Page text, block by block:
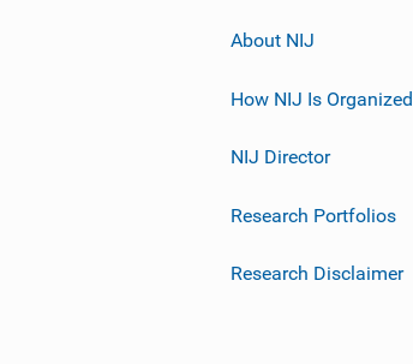
About NIJ
How NIJ Is Organized
NIJ Director
Research Portfolios
Research Disclaimer